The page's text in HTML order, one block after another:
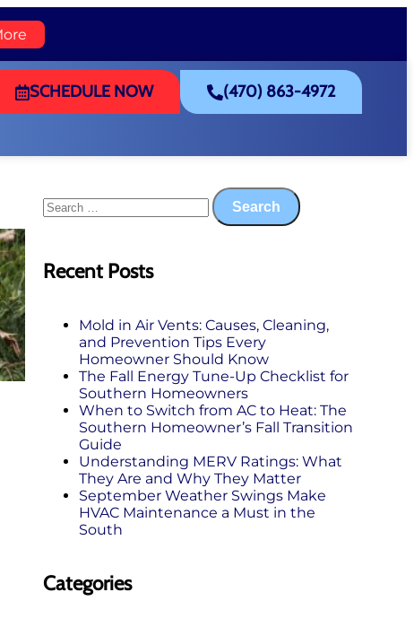
SCHEDULE NOW (470) 863-4972
Recent Posts
Mold in Air Vents: Causes, Cleaning,
and Prevention Tips Every
Homeowner Should Know
The Fall Energy Tune‑Up Checklist for
Southern Homeowners
When to Switch from AC to Heat: The
Southern Homeowner’s Fall Transition
Guide
Understanding MERV Ratings: What
They Are and Why They Matter
September Weather Swings Make
HVAC Maintenance a Must in the
South
Categories